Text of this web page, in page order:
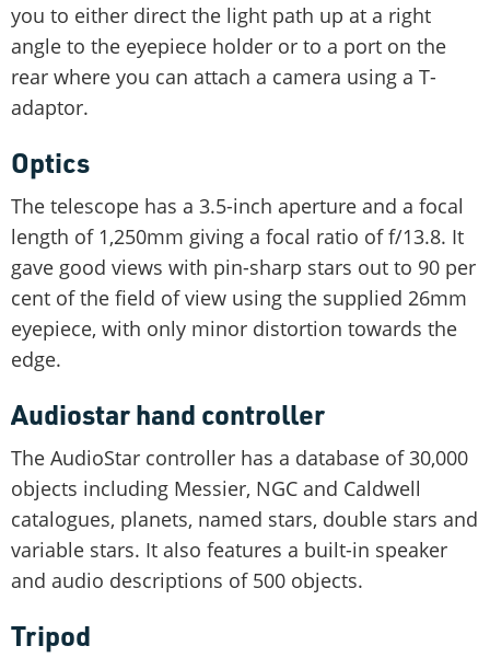
you to either direct the light path up at a right
angle to the eyepiece holder or to a port on the
rear where you can attach a camera using a T-
adaptor.
Optics
The telescope has a 3.5-inch aperture and a focal
length of 1,250mm giving a focal ratio of f/13.8. It
gave good views with pin-sharp stars out to 90 per
cent of the field of view using the supplied 26mm
eyepiece, with only minor distortion towards the
edge.
Audiostar hand controller
The AudioStar controller has a database of 30,000
objects including Messier, NGC and Caldwell
catalogues, planets, named stars, double stars and
variable stars. It also features a built-in speaker
and audio descriptions of 500 objects.
Tripod